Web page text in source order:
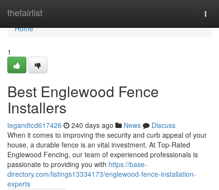
thefairlist
Home
Home
1
Best Englewood Fence
Installers
tegandtcd617426 240 days ago News
Discuss
When it comes to improving the security and curb appeal of your
house, a durable fence is an vital investment. At Top-Rated
Englewood Fencing, our team of experienced professionals is
passionate to providing you with https://base-
directory.com/listings13334173/englewood-fence-installation-
experts